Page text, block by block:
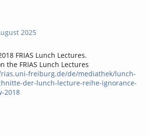
2025
FRIAS Lunch Lectures.
the FRIAS Lunch Lectures
freiburg.de/de/mediathek/lunch-
der-lunch-lecture-reihe-ignorance-
2018